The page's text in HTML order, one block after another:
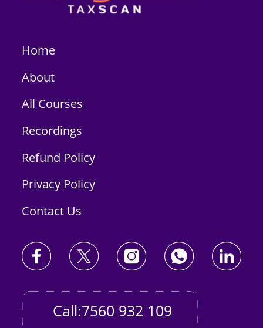
Home
About
All Courses
Recordings
Refund Policy
Privacy Policy
Contact Us
Call:7560 932 109